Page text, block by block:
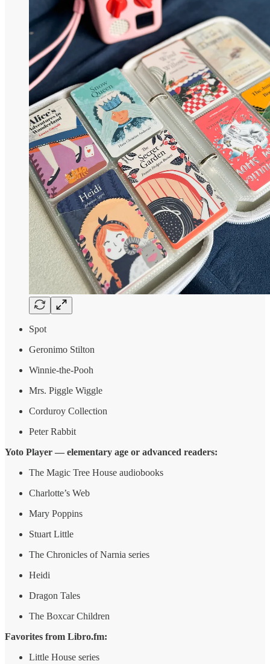
Spot
Geronimo Stilton
Winnie-the-Pooh
Mrs. Piggle Wiggle
Corduroy Collection
Peter Rabbit
Yoto Player — elementary age or advanced readers:
The Magic Tree House audiobooks
Charlotte’s Web
Mary Poppins
Stuart Little
The Chronicles of Narnia series
Heidi
Dragon Tales
The Boxcar Children
Favorites from Libro.fm:
Little House series